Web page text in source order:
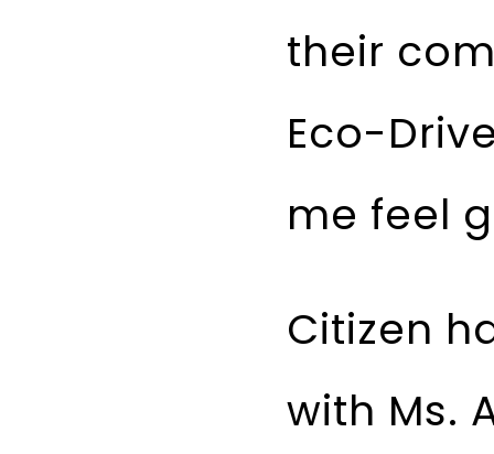
their
Eco-
me feel
Citizen
with Ms.